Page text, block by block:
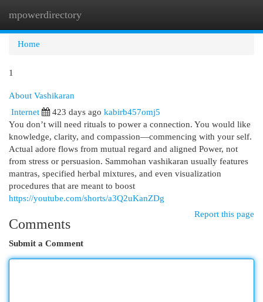
mpowerdirectory
Home
1
About Vashikaran
Internet
423 days ago kabirb457omj5
You don’t will need rituals to power a connection. You would like
knowledge, clarity, and compassion—commencing with your self.
Actual adore flows from mutual regard and aligned Power, not
from stress or persuasion. Sammohan vashikaran usually features
mantras, specified herbal mixtures, and even visualization
procedures that are meant to boost
https://youtube.com/shorts/a3Q2uKanZDg
Report this page
Comments
Submit a Comment